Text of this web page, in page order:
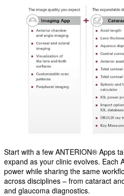
Start with a few ANTERION® Apps
expand as your clinic evolves. Each
power while sharing the same
across disciplines – from cataract
and glaucoma diagnostics.